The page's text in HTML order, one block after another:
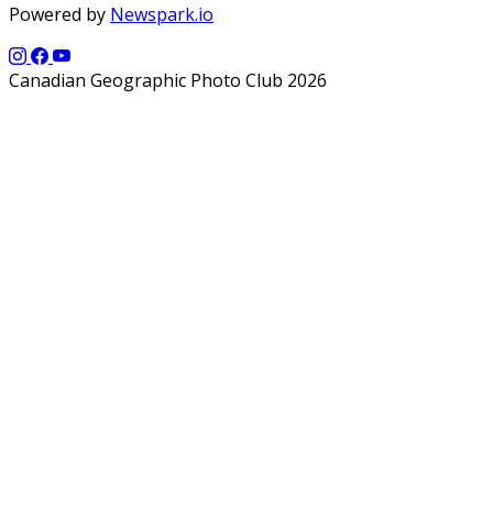
Powered by Newspark.io
Canadian Geographic Photo Club 2026